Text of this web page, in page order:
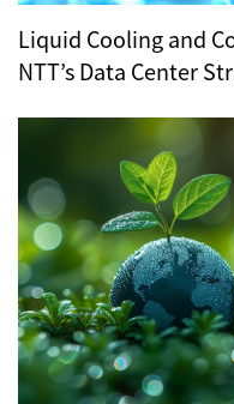
Liquid Cooling and
NTT’s Data Center